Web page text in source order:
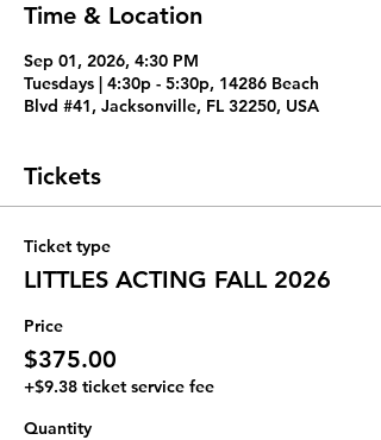
Time & Location
Sep 01, 2026, 4:30 PM
Tuesdays | 4:30p - 5:30p, 14286 Beach
Blvd #41, Jacksonville, FL 32250, USA
Tickets
Ticket type
LITTLES ACTING FALL 2026
Price
$375.00
+$9.38 ticket service fee
Quantity